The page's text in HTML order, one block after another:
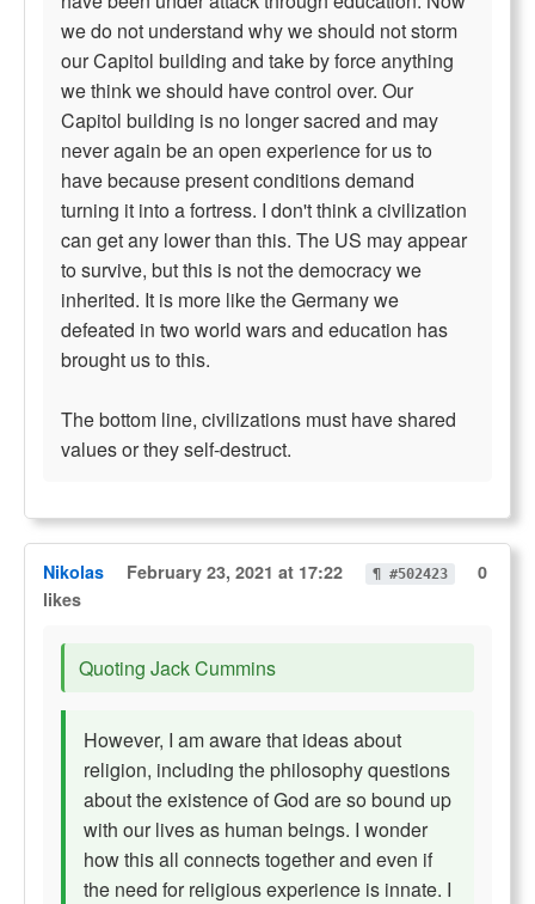
we do not understand why we should not storm
our Capitol building and take by force anything
we think we should have control over. Our
Capitol building is no longer sacred and may
never again be an open experience for us to
have because present conditions demand
turning it into a fortress. I don't think a civilization
can get any lower than this. The US may appear
to survive, but this is not the democracy we
inherited. It is more like the Germany we
defeated in two world wars and education has
brought us to this.
The bottom line, civilizations must have shared
values or they self-destruct.
Nikolas February 23, 2021 at 17:22 ¶ #502423
0
likes
Quoting Jack Cummins
However, I am aware that ideas about
religion, including the philosophy questions
about the existence of God are so bound up
with our lives as human beings. I wonder
how this all connects together and even if
the need for religious experience is innate. I